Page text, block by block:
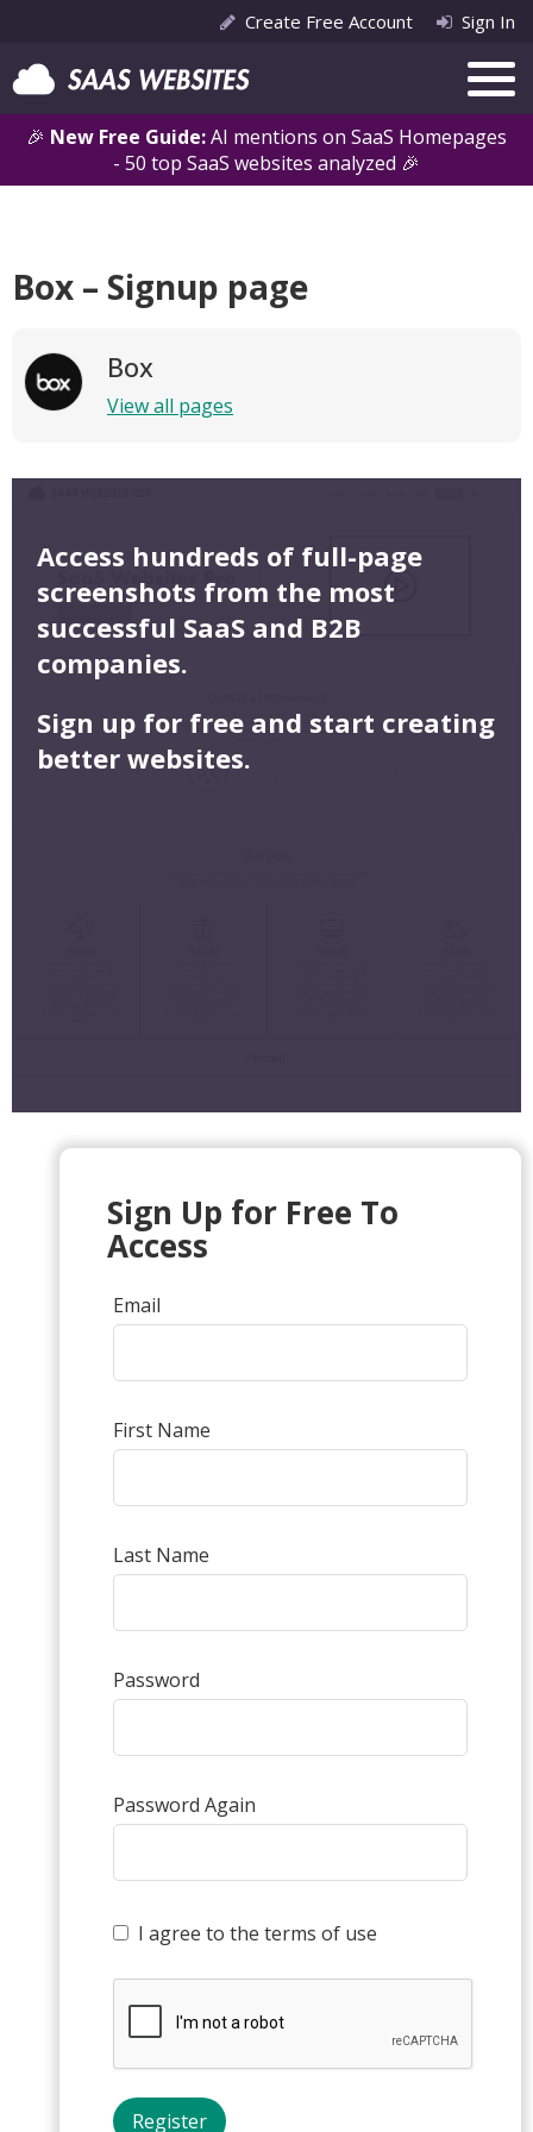
🎉 New Free Guide:AI mentions on SaaS Homepages
- 50 top SaaS websites analyzed 🎉
Create Free Account Sign In
Box – Signup page
Box
View all pages
Access hundreds of full-page
screenshots from the most
successful SaaS and B2B
companies.
Sign up for free and start creating
better websites.
Sign Up for Free To
Access
Email
First Name
Last Name
Password
Password Again
I agree to the terms of use